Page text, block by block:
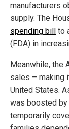
manufacturers
supply. The
spending bill to
(FDA) in
Meanwhile, the
sales – making
United States.
was boosted by
temporarily